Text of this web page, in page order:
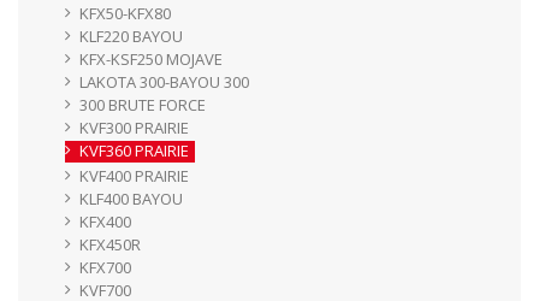
KFX50-KFX80
KLF220 BAYOU
KFX-KSF250 MOJAVE
LAKOTA 300-BAYOU 300
300 BRUTE FORCE
KVF300 PRAIRIE
KVF360 PRAIRIE
KVF400 PRAIRIE
KLF400 BAYOU
KFX400
KFX450R
KFX700
KVF700